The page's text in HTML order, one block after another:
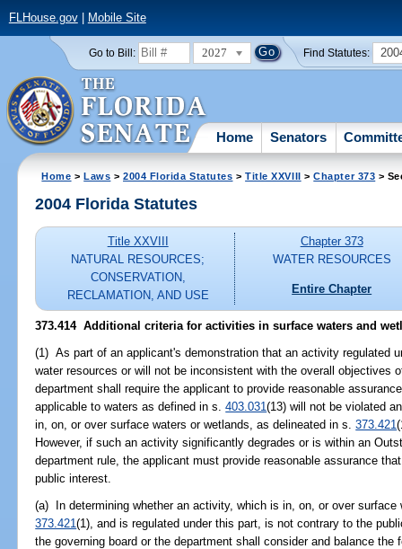
FLHouse.gov| Mobile Site
Go to Bill: 2027 Find Statutes:
Home Senators
Home >Laws >2004 Florida Statutes >Title XXVIII >Chapter 373 >
2004 Florida Statutes
Title XXVIII
NATURAL RESOURCES;
CONSERVATION,
RECLAMATION, AND USE
Chapter 373
WATER RESOURCES
Entire Chapter
373.414 Additional criteria for activities in surface waters and
(1) As part of an applicant's demonstration that an activity regulated
water resources or will not be inconsistent with the overall objectives
department shall require the applicant to provide reasonable
applicable to waters as defined in s.403.031(13) will not be violated
in, on, or over surface waters or wetlands, as delineated in s.373.421
However, if such an activity significantly degrades or is within an
department rule, the applicant must provide reasonable assurance
public interest.
(a) In determining whether an activity, which is in, on, or over
373.421(1), and is regulated under this part, is not contrary to the
the governing board or the department shall consider and balance the